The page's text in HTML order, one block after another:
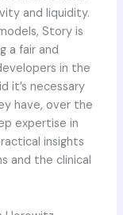
and liquidity.
Story is
a fair and
in the
it’s necessary
have, over the
expertise in
insights
and the clinical